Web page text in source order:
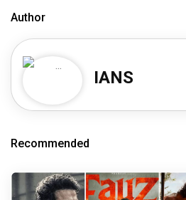
Author
IANS
Recommended